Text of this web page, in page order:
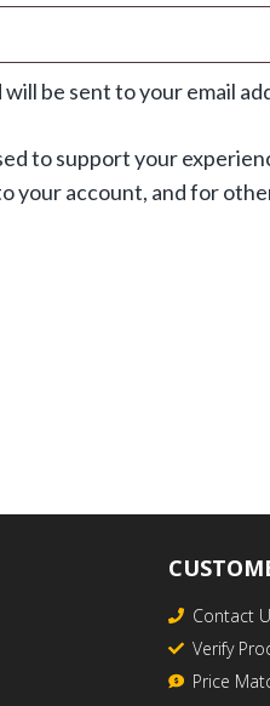
be sent to your email
to support your
your account, and for
Contact
Verify
Price